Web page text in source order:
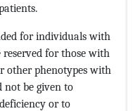
for individuals with
for those with
other phenotypes with
not be given to
or to